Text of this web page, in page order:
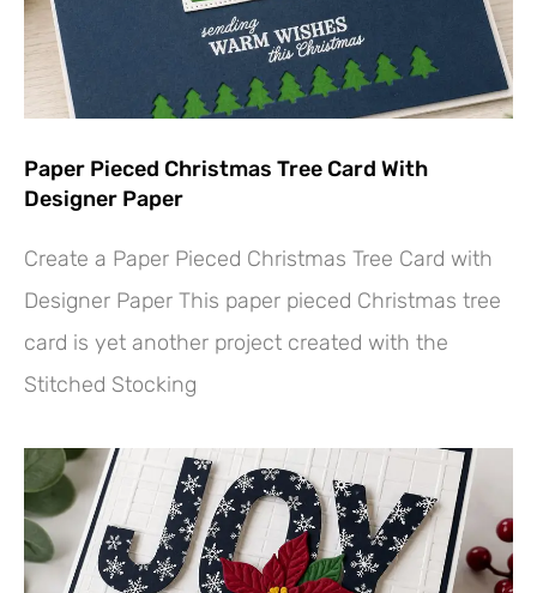
Paper Pieced Christmas Tree Card With
Designer Paper
Create a Paper Pieced Christmas Tree Card with
Designer Paper This paper pieced Christmas tree
card is yet another project created with the
Stitched Stocking